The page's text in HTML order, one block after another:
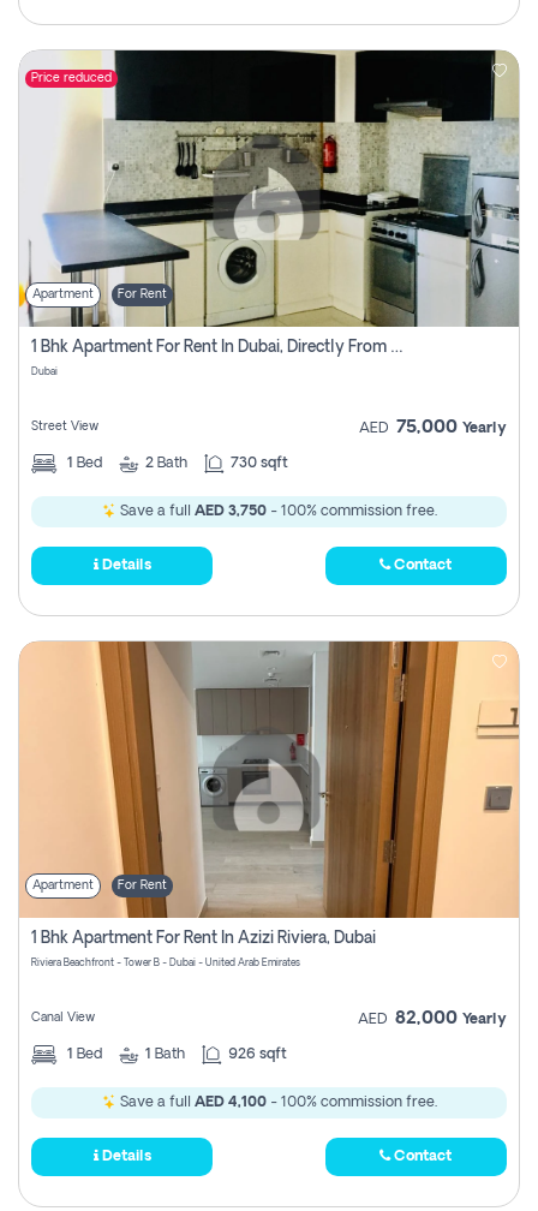
Price reduced
Apartment For Rent
1 Bhk Apartment For Rent In Dubai, Directly From Owner
Dubai
Street View AED 75,000 Yearly
1 Bed 2 Bath 730 sqft
Save a full AED 3,750- 100% commission free.
Details Contact
Apartment For Rent
1 Bhk Apartment For Rent In Azizi Riviera, Dubai
Riviera Beachfront - Tower B - Dubai - United Arab Emirates
Canal View AED 82,000 Yearly
1 Bed 1 Bath 926 sqft
Save a full AED 4,100- 100% commission free.
Details Contact